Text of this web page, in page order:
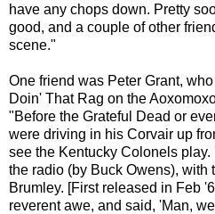
have any chops down. Pretty
good, and a couple of other
scene."
One friend was Peter Grant,
Doin' That Rag on the
"Before the Grateful Dead or
were driving in his Corvair up
see the Kentucky Colonels play.
the radio (by Buck Owens), with
Brumley. [First released in Feb
reverent awe, and said, 'Man,